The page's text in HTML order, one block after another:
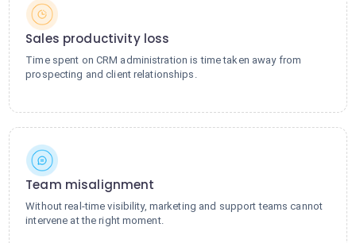
Sales productivity loss
Time spent on CRM administration is time taken away from
prospecting and client relationships.
Team misalignment
Without real-time visibility, marketing and support teams cannot
intervene at the right moment.